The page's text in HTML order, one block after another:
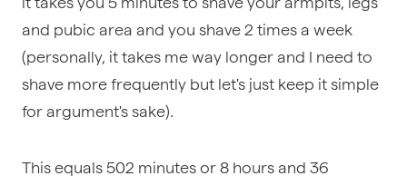
and pubic area and you shave 2 times a week
(personally, it takes me way longer and I need to
shave more frequently but let's just keep it simple
for argument's sake).
This equals 502 minutes or 8 hours and 36